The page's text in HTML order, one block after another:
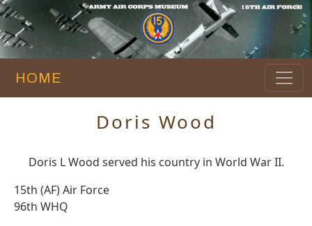
HOME
Doris Wood
Doris L Wood served his country in World War II.
15th (AF) Air Force
96th WHQ